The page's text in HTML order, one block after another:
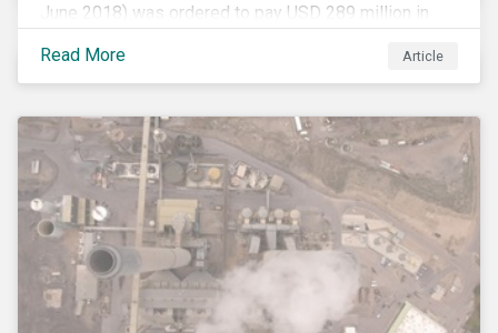
June 2018) was ordered to pay USD 289 million in
glyphosate causes cancer to go to trial in the US. As
of July 2018, the number of outstanding lawsuits
to 8,000.
Read More Article